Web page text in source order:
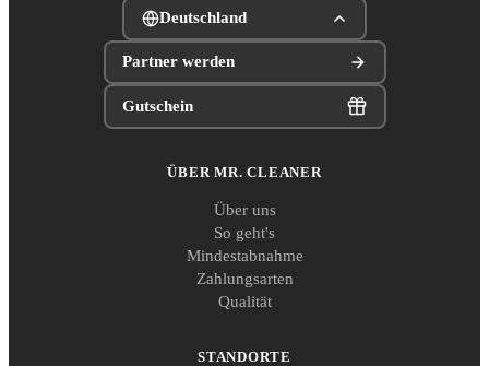
Deutschland
Partner werden
Gutschein
ÜBER MR. CLEANER
Über uns
So geht's
Mindestabnahme
Zahlungsarten
Qualität
STANDORTE